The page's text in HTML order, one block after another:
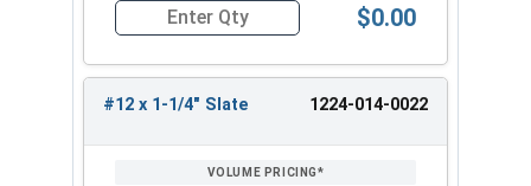
Quantity for Roofing Screws, MetalGrip™, T3,
$0.00
#12 x 1-1/4" Slate 1224-014-0022